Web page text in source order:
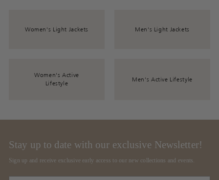
Women's Light Jackets Men's Light Jackets
Women's Active
Lifestyle
Men's Active Lifestyle
Stay up to date with our exclusive Newsletter!
Sign up and receive exclusive early access to our new collections and events.